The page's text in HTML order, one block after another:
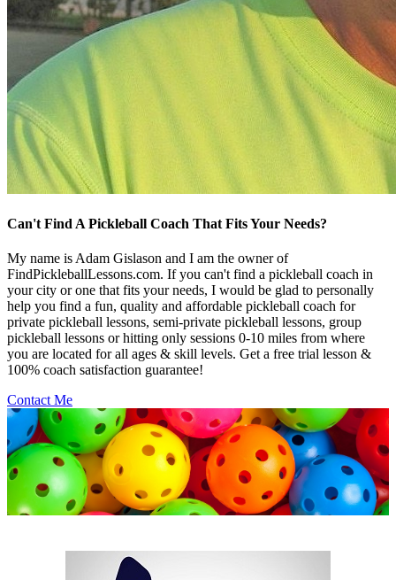
Can't Find A Pickleball Coach That Fits Your Needs?
My name is Adam Gislason and I am the owner of
FindPickleballLessons.com. If you can't find a pickleball coach in
your city or one that fits your needs, I would be glad to personally
help you find a fun, quality and affordable pickleball coach for
private pickleball lessons, semi-private pickleball lessons, group
pickleball lessons or hitting only sessions 0-10 miles from where
you are located for all ages & skill levels. Get a free trial lesson &
100% coach satisfaction guarantee!
Contact Me